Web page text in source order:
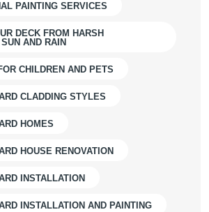
PAINTING SERVICES
DECK FROM HARSH
AND RAIN
CHILDREN AND PETS
CLADDING STYLES
HOMES
HOUSE RENOVATION
INSTALLATION
INSTALLATION AND PAINTING